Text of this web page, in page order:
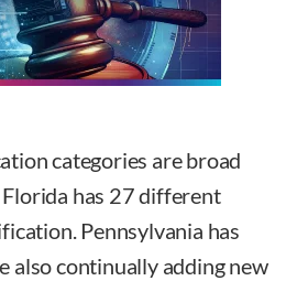
categories are broad
has 27 different
Pennsylvania has
also continually adding new